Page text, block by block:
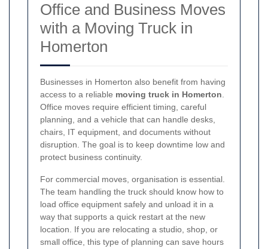
Office and Business Moves
with a Moving Truck in
Homerton
Businesses in Homerton also benefit from having
access to a reliable moving truck in Homerton.
Office moves require efficient timing, careful
planning, and a vehicle that can handle desks,
chairs, IT equipment, and documents without
disruption. The goal is to keep downtime low and
protect business continuity.
For commercial moves, organisation is essential.
The team handling the truck should know how to
load office equipment safely and unload it in a
way that supports a quick restart at the new
location. If you are relocating a studio, shop, or
small office, this type of planning can save hours